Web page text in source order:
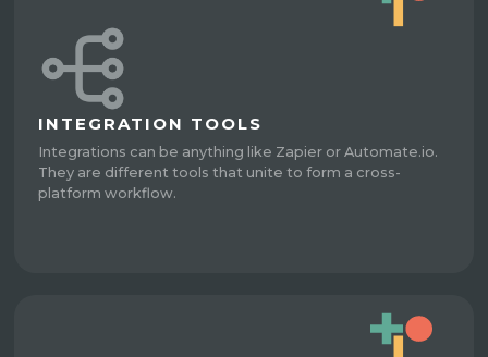
INTEGRATION TOOLS
Integrations can be anything like Zapier or Automate.io.
They are different tools that unite to form a cross-
platform workflow.